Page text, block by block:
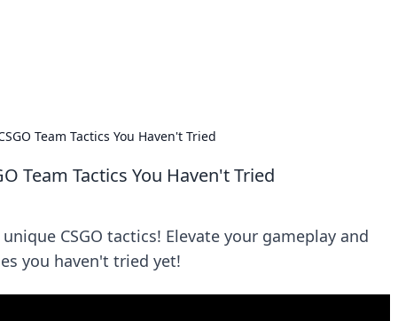
Team Tactics You Haven't Tried
Team Tactics You Haven't Tried
CSGO tactics! Elevate your gameplay and
you haven't tried yet!